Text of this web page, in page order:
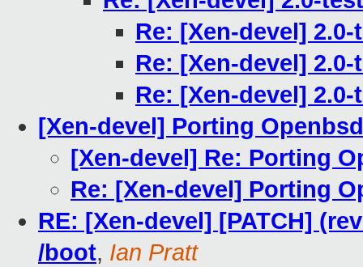
Re: [Xen-devel]
Re: [Xen-devel]
Re: [Xen-devel]
[Xen-devel] Porting
[Xen-devel] Re: Porting
Re: [Xen-devel] Porting
RE: [Xen-devel] [PATCH]
/boot, Ian Pratt